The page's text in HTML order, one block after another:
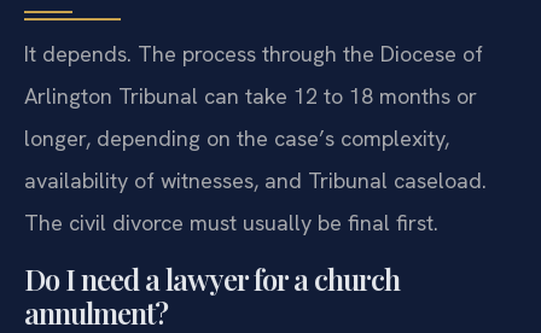
It depends. The process through the Diocese of
Arlington Tribunal can take 12 to 18 months or
longer, depending on the case’s complexity,
availability of witnesses, and Tribunal caseload.
The civil divorce must usually be final first.
Do I need a lawyer for a church
annulment?